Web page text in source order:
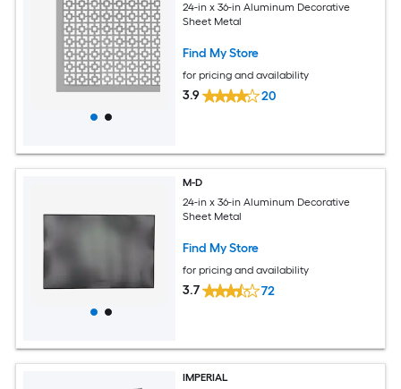
24-in x 36-in Aluminum Decorative
Sheet Metal
Find My Store
for pricing and availability
3.9 20
M-D
24-in x 36-in Aluminum Decorative
Sheet Metal
Find My Store
for pricing and availability
3.7 72
IMPERIAL